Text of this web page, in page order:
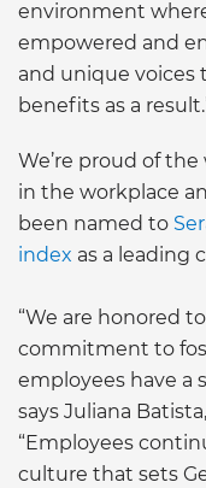
environment
empowered and
and unique voices
benefits as a
We’re proud of
in the workplace
been named to
index as a leading
“We are honored
commitment to
employees have a
says Juliana
“Employees
culture that sets